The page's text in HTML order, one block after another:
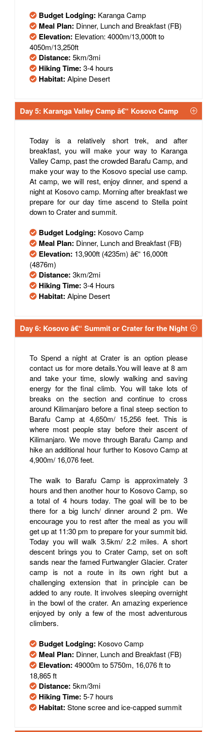
Budget Lodging: Karanga Camp
Meal Plan: Dinner, Lunch and Breakfast (FB)
Elevation: Elevation: 4000m/13,000ft to
4050m/13,250ft
Distance: 5km/3mi
Hiking Time: 3-4 hours
Habitat: Alpine Desert
Day 5: Karanga Valley Camp â€“ Kosovo Camp
Today is a relatively short trek, and after
breakfast, you will make your way to Karanga
Valley Camp, past the crowded Barafu Camp, and
make your way to the Kosovo special use camp.
At camp, we will rest, enjoy dinner, and spend a
night at Kosovo camp. Morning after breakfast we
prepare for our day time ascend to Stella point
down to Crater and summit.
Budget Lodging: Kosovo Camp
Meal Plan: Dinner, Lunch and Breakfast (FB)
Elevation: 13,900ft (4235m) â€“ 16,000ft
(4876m)
Distance: 3km/2mi
Hiking Time: 3-4 Hours
Habitat: Alpine Desert
Day 6: Kosovo â€“ Summit or Crater for the Night
To Spend a night at Crater is an option please
contact us for more details.You will leave at 8 am
and take your time, slowly walking and saving
energy for the final climb. You will take lots of
breaks on the section and continue to cross
around Kilimanjaro before a final steep section to
Barafu Camp at 4,650m/ 15,256 feet. This is
where most people stay before their ascent of
Kilimanjaro. We move through Barafu Camp and
hike an additional hour further to Kosovo Camp at
4,900m/ 16,076 feet.
The walk to Barafu Camp is approximately 3
hours and then another hour to Kosovo Camp, so
a total of 4 hours today. The goal will be to be
there for a big lunch/ dinner around 2 pm. We
encourage you to rest after the meal as you will
get up at 11:30 pm to prepare for your summit bid.
Today you will walk 3.5km/ 2.2 miles. A short
descent brings you to Crater Camp, set on soft
sands near the famed Furtwangler Glacier. Crater
camp is not a route in its own right but a
challenging extension that in principle can be
added to any route. It involves sleeping overnight
in the bowl of the crater. An amazing experience
enjoyed by only a few of the most adventurous
climbers.
Budget Lodging: Kosovo Camp
Meal Plan: Dinner, Lunch and Breakfast (FB)
Elevation: 49000m to 5750m, 16,076 ft to
18,865 ft
Distance: 5km/3mi
Hiking Time: 5-7 hours
Habitat: Stone scree and ice-capped summit